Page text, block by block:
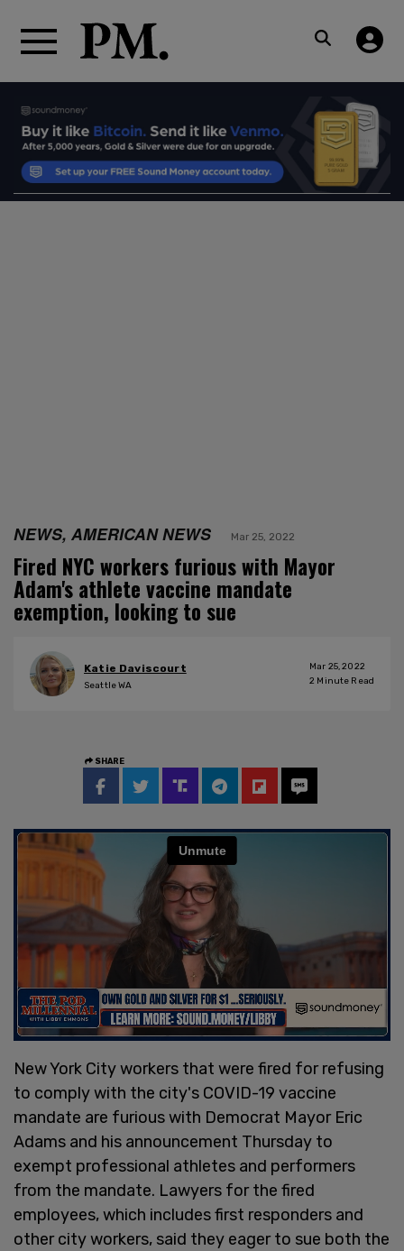
NEWS, AMERICAN NEWS Mar 25, 2022
Fired NYC workers furious with Mayor
Adam's athlete vaccine mandate
exemption, looking to sue
Katie Daviscourt
Seattle WA
Mar 25, 2022
2 Minute Read
SHARE
New York City workers that were fired for refusing
to comply with the city's COVID-19 vaccine
mandate are furious with Democrat Mayor Eric
Adams and his announcement Thursday to
exempt professional athletes and performers
from the mandate. Lawyers for the fired
employees, which includes first responders and
other city workers, said they eager to sue both the